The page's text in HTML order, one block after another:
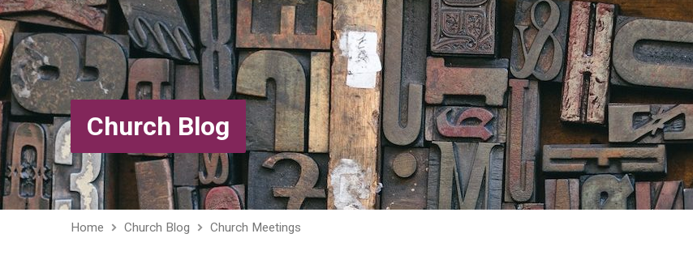
Church Blog
Home Church Blog Church Meetings